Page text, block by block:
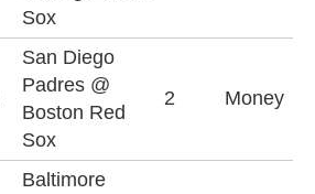
Sox
San Diego
Padres @
Boston Red
Sox
2 Money
Baltimore